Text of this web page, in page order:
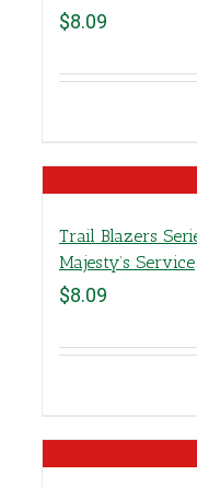
$8.09
Trail Blazers
Majesty’s Service
$8.09